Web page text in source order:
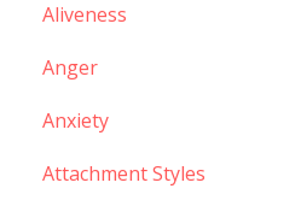
Aliveness
Anger
Anxiety
Attachment Styles